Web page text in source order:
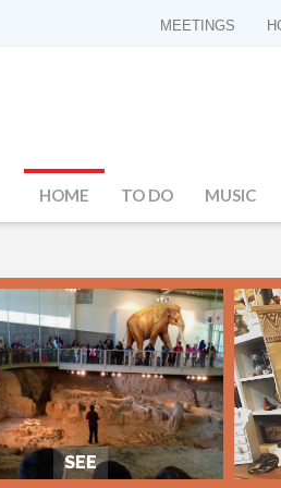
MEETINGS
HOME TO DO MUSIC
SEE